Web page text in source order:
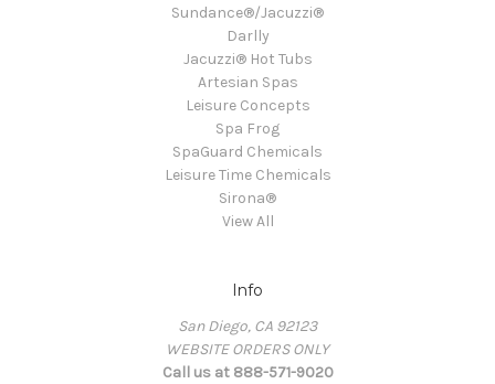
Sundance®/Jacuzzi®
Darlly
Jacuzzi® Hot Tubs
Artesian Spas
Leisure Concepts
Spa Frog
SpaGuard Chemicals
Leisure Time Chemicals
Sirona®
View All
Info
San Diego, CA 92123
WEBSITE ORDERS ONLY
Call us at 888-571-9020